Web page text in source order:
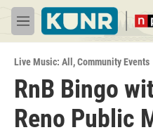
Skip to main content
M
e
u
Live Music: All ,Community Events
RnB Bingo
Reno Public